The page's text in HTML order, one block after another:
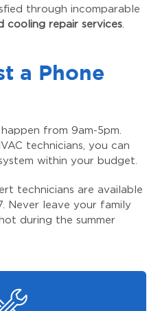
through incomparable
cooling repair services
a Phone
from 9am-5pm.
technicians, you can
within your budget.
technicians are available
Never leave your family
during the summer